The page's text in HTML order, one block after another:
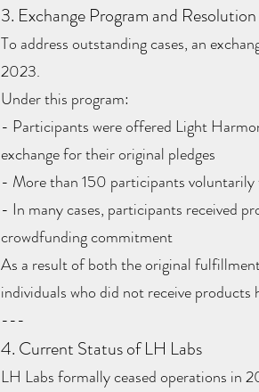
3. Exchange Program and
To address outstanding cases, an
2023.
Under this program:
- Participants were offered Light
exchange for their original pledges
- More than 150 participants
- In many cases, participants received
crowdfunding commitment
As a result of both the original
individuals who did not receive products
---
4. Current Status of LH Labs
LH Labs formally ceased operations in